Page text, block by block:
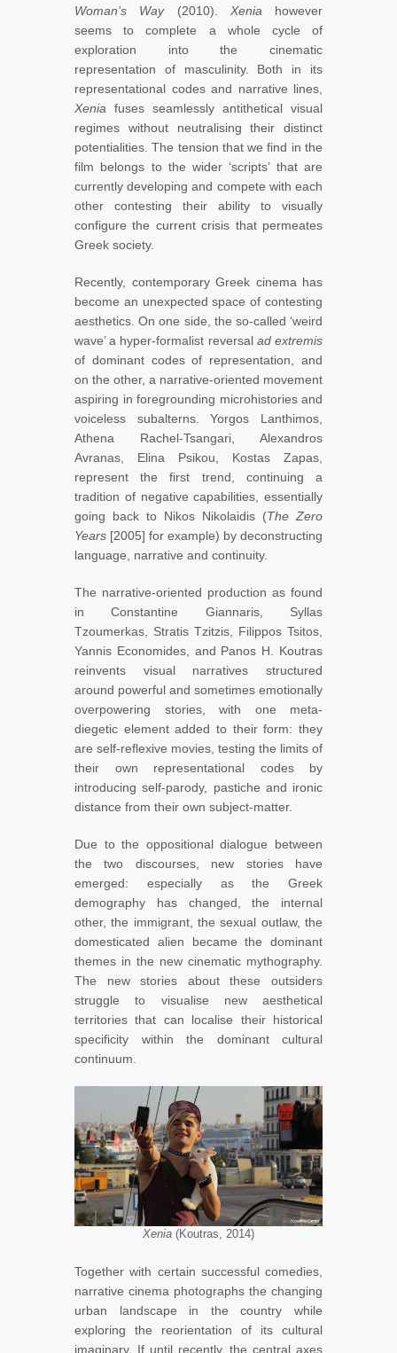
Woman’s Way(2010). Xeniahowever
seems to complete a whole cycle of
exploration into the cinematic
representation of masculinity. Both in its
representational codes and narrative lines,
Xenia fuses seamlessly antithetical visual
regimes without neutralising their distinct
potentialities. The tension that we find in the
film belongs to the wider ‘scripts’ that are
currently developing and compete with each
other contesting their ability to visually
configure the current crisis that permeates
Greek society.
Recently, contemporary Greek cinema has
become an unexpected space of contesting
aesthetics. On one side, the so-called ‘weird
wave’ a hyper-formalist reversal ad extremis
of dominant codes of representation, and
on the other, a narrative-oriented movement
aspiring in foregrounding microhistories and
voiceless subalterns. Yorgos Lanthimos,
Athena Rachel-Tsangari, Alexandros
Avranas, Elina Psikou, Kostas Zapas,
represent the first trend, continuing a
tradition of negative capabilities, essentially
going back to Nikos Nikolaidis (The Zero
Years [2005] for example) by deconstructing
language, narrative and continuity.
The narrative-oriented production as found
in Constantine Giannaris, Syllas
Tzoumerkas, Stratis Tzitzis, Filippos Tsitos,
Yannis Economides, and Panos H. Koutras
reinvents visual narratives structured
around powerful and sometimes emotionally
overpowering stories, with one meta-
diegetic element added to their form: they
are self-reflexive movies, testing the limits of
their own representational codes by
introducing self-parody, pastiche and ironic
distance from their own subject-matter.
Due to the oppositional dialogue between
the two discourses, new stories have
emerged: especially as the Greek
demography has changed, the internal
other, the immigrant, the sexual outlaw, the
domesticated alien became the dominant
themes in the new cinematic mythography.
The new stories about these outsiders
struggle to visualise new aesthetical
territories that can localise their historical
specificity within the dominant cultural
continuum.
Xenia (Koutras, 2014)
Together with certain successful comedies,
narrative cinema photographs the changing
urban landscape in the country while
exploring the reorientation of its cultural
imaginary. If until recently, the central axes